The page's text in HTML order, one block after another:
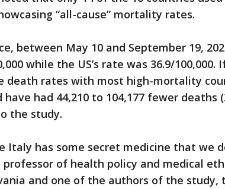
“all-cause” mortality rates.
between May 10 and September 19,
while the US’s rate was 36.9/100,000.
death rates with most high-mortality
had 44,210 to 104,177 fewer deaths
the study.
Italy has some secret medicine that we
professor of health policy and medical
and one of the authors of the study,